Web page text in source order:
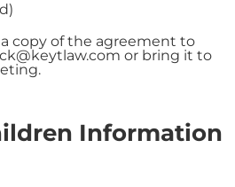
copy of the agreement to
or bring it to
Information